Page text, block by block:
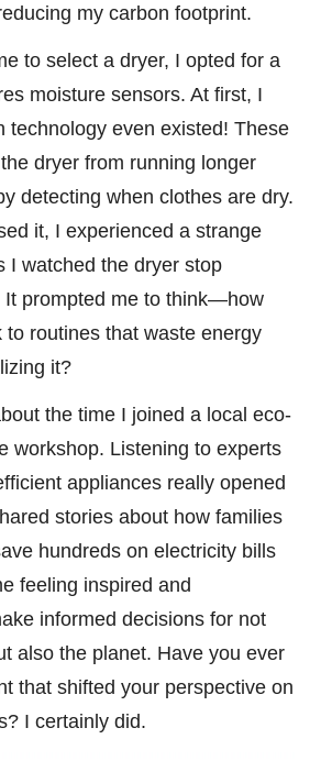
my carbon footprint.
to select a dryer, I opted for a
moisture sensors. At first, I
technology even existed! These
dryer from running longer
detecting when clothes are dry.
it, I experienced a strange
I watched the dryer stop
It prompted me to think—how
to routines that waste energy
it?
the time I joined a local eco-
workshop. Listening to experts
appliances really opened
stories about how families
hundreds on electricity bills
feeling inspired and
informed decisions for not
also the planet. Have you ever
that shifted your perspective on
I certainly did.